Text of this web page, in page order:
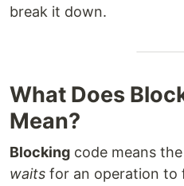
break it down.
What Does
Mean?
Blocking code means
waits for an operation to